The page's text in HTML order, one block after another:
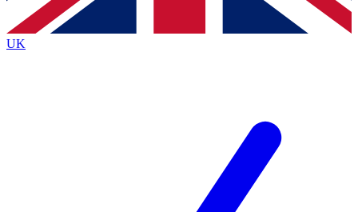
By submitting your information you agree to the Terms & Conditionsand
Privacy
Policyand are aged 16 or over.
UK